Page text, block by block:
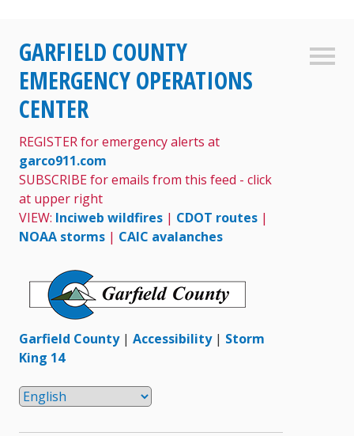
content
GARFIELD COUNTY
EMERGENCY OPERATIONS
CENTER
REGISTER for emergency alerts at
garco911.com
SUBSCRIBE for emails from this feed - click
at upper right
VIEW: Inciweb wildfires | CDOT routes |
NOAA storms | CAIC avalanches
Garfield County| Accessibility| Storm
King 14